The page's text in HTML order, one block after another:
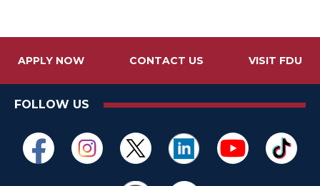
APPLY NOW CONTACT US VISIT FDU
FOLLOW US